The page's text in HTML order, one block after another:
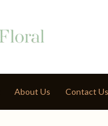
About Us Contact Us